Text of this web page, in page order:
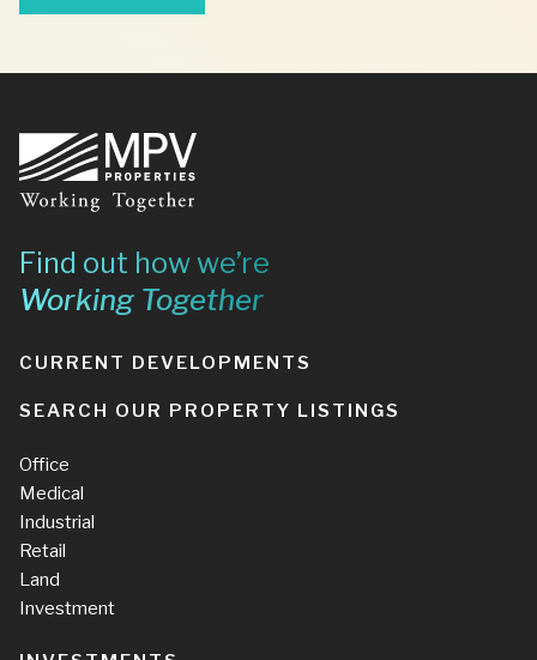
Footer
Find out how we’re
Working Together
CURRENT DEVELOPMENTS
SEARCH OUR PROPERTY LISTINGS
Office
Medical
Industrial
Retail
Land
Investment